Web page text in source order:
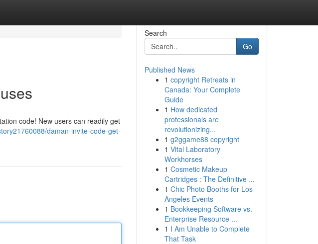
code! New users can readily get
daman-invite-code-get-
Search
Go
Published News
1 copyright Retreats in
Canada: Your Complete
Guide
1 How dedicated
professionals are
revolutionizing...
1 g2ggame88 copyright
1 Vital Laboratory
Workhorses
1 Cosmetic Makeup
Cartridges : The Definitive ...
1 Chic Photo Booths for Los
Angeles Events
1 Bookkeeping Software vs.
Enterprise Resource ...
1 I Am Unable to Complete
That Task